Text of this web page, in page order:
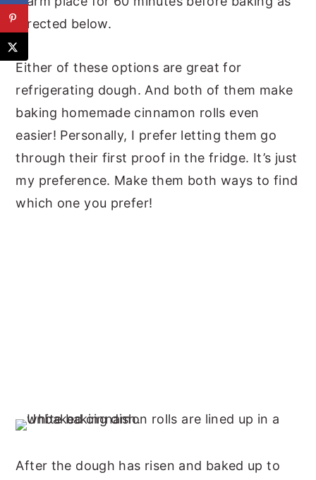
directed below.
Either of these options are great for
refrigerating dough. And both of them make
baking homemade cinnamon rolls even
easier! Personally, I prefer letting them go
through their first proof in the fridge. It’s just
my preference. Make them both ways to find
which one you prefer!
After the dough has risen and baked up to